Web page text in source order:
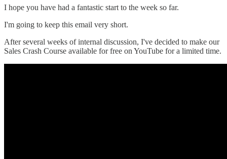
I hope you have had a fantastic start to the week so far.
I'm going to keep this email very short.
After several weeks of internal discussion, I've decided to make our
Sales Crash Course available for free on YouTube for a limited time.